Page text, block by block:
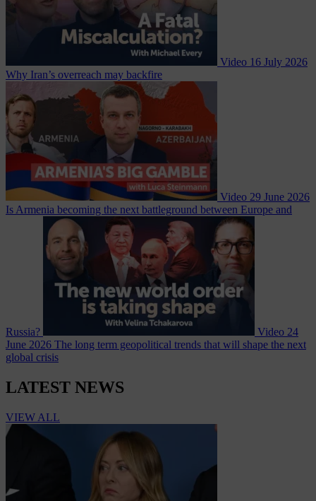
Video 16 July 2026
Why Iran’s overreach may backfire
Video 29 June 2026
Is Armenia becoming the next battleground between Europe and
Russia? Video 24
June 2026 The long term geopolitical trends that will shape the next
global crisis
LATEST NEWS
VIEW ALL